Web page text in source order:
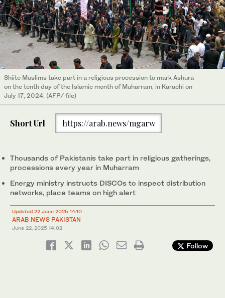
Shiite Muslims take part in a religious procession to mark Ashura
on the tenth day of the Islamic month of Muharram, in Karachi on
July 17, 2024. (AFP/ file)
Short Url https://arab.news/mgarw
Thousands of Pakistanis take part in religious gatherings,
processions every year in Muharram
Energy ministry instructs DISCOs to inspect distribution
networks, place teams on high alert
Updated 22 June 2025 14:10
ARAB NEWS PAKISTAN
June 22, 2025 14:02
Follow